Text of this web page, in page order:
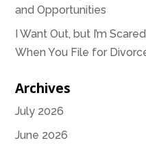
and Opportunities
I Want Out, but I’m
When You File for
Archives
July 2026
June 2026